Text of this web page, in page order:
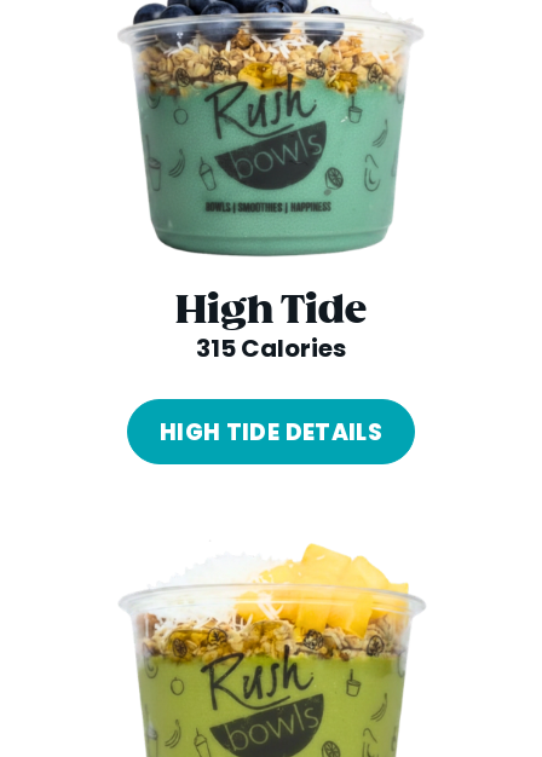
High Tide
315 Calories
HIGH TIDE DETAILS